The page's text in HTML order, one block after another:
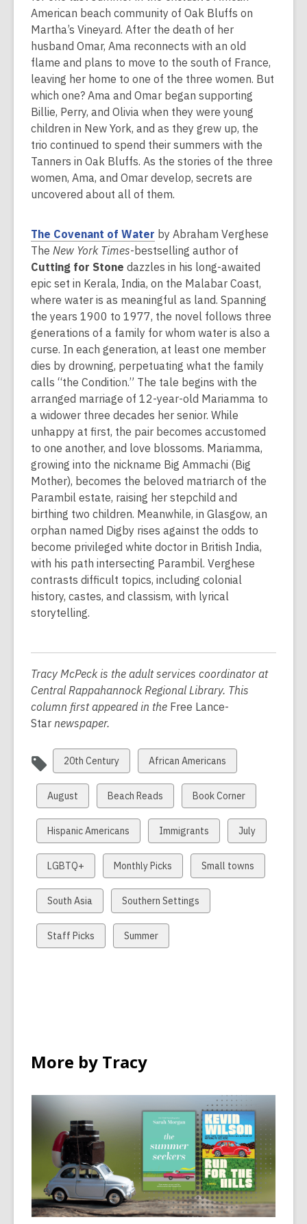
a
n
e
w
w
i
n
d
o
w
American beach community of Oak Bluffs on
Martha’s Vineyard. After the death of her
husband Omar, Ama reconnects with an old
flame and plans to move to the south of France,
leaving her home to one of the three women. But
which one? Ama and Omar began supporting
Billie, Perry, and Olivia when they were young
children in New York, and as they grew up, the
trio continued to spend their summers with the
Tanners in Oak Bluffs. As the stories of the three
women, Ama, and Omar develop, secrets are
uncovered about all of them.
The Covenant of Water
o
p
e
n
s
a
n
e
w
w
n
d
o
w
by Abraham Verghese
The New York Times-bestselling author of
Cutting for Stone dazzles in his long-awaited
epic set in Kerala, India, on the Malabar Coast,
where water is as meaningful as land. Spanning
the years 1900 to 1977, the novel follows three
generations of a family for whom water is also a
curse. In each generation, at least one member
dies by drowning, perpetuating what the family
calls “the Condition.” The tale begins with the
arranged marriage of 12-year-old Mariamma to
a widower three decades her senior. While
unhappy at first, the pair becomes accustomed
to one another, and love blossoms. Mariamma,
growing into the nickname Big Ammachi (Big
Mother), becomes the beloved matriarch of the
Parambil estate, raising her stepchild and
birthing two children. Meanwhile, in Glasgow, an
orphan named Digby rises against the odds to
become privileged white doctor in British India,
with his path intersecting Parambil. Verghese
contrasts difficult topics, including colonial
history, castes, and classism, with lyrical
storytelling.
Tracy McPeck is the adult services coordinator at
Central Rappahannock Regional Library. This
column first appeared in the Free Lance-
Star newspaper.
View
all
cards
in
20th Century
View
all
cards
in
African Americans
View
all
cards
in
August
View
all
cards
in
Beach Reads
View
all
cards
in
Book Corner
View
all
cards
in
Hispanic Americans
View
all
cards
in
Immigrants
View
all
cards
in
July
View
all
cards
in
LGBTQ+
View
all
cards
in
Monthly Picks
View
all
in
Small towns
View
all
cards
in
South Asia
View
all
cards
in
Southern Settings
View
all
Staff Picks
View
all
Summer
More by Tracy